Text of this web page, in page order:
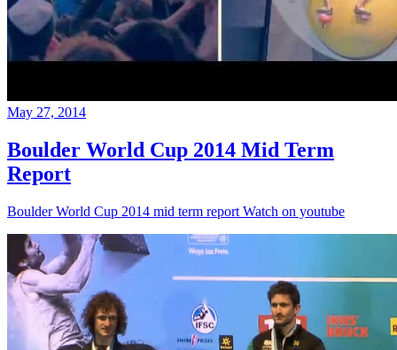
May 27, 2014
Boulder World Cup 2014 Mid Term
Report
Boulder World Cup 2014 mid term report Watch on youtube